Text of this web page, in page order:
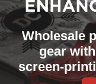
Wholesale
gear
screen-